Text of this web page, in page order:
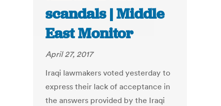
scandals | Middle
East Monitor
April 27, 2017
Iraqi lawmakers voted yesterday to
express their lack of acceptance in
the answers provided by the Iraqi